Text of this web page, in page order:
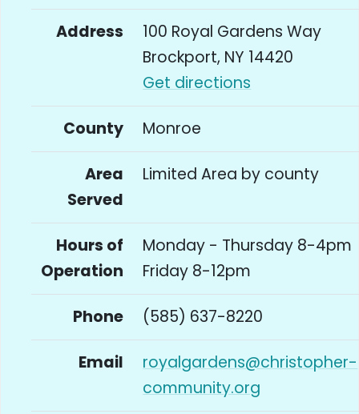
Address
100 Royal Gardens Way
Brockport, NY 14420
Get directions
County Monroe
Area
Served
Limited Area by county
Hours of
Operation
Monday - Thursday 8-4pm
Friday 8-12pm
Phone (585) 637-8220
Email
royalgardens@christopher-
community.org